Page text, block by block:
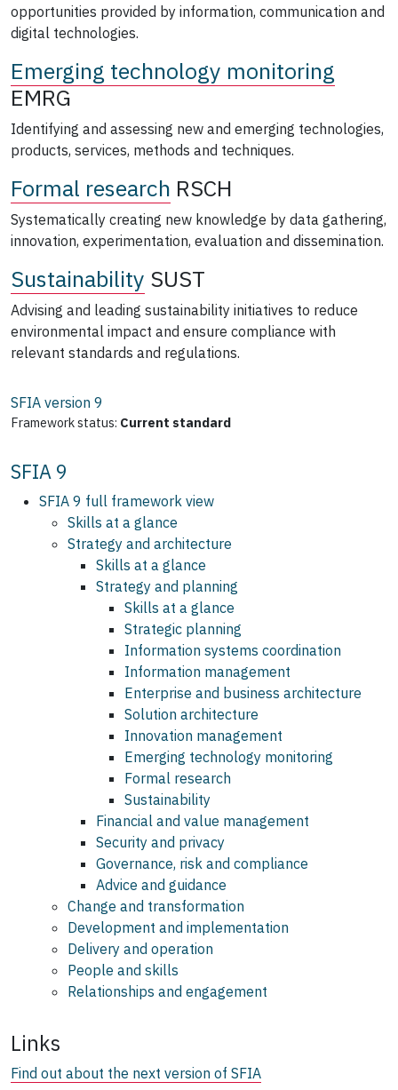
opportunities provided by information, communication and
digital technologies.
Emerging technology monitoring
EMRG
Identifying and assessing new and emerging technologies,
products, services, methods and techniques.
Formal research RSCH
Systematically creating new knowledge by data gathering,
innovation, experimentation, evaluation and dissemination.
Sustainability SUST
Advising and leading sustainability initiatives to reduce
environmental impact and ensure compliance with
relevant standards and regulations.
SFIA version 9
Framework status: Current standard
SFIA 9
SFIA 9 full framework view
Skills at a glance
Strategy and architecture
Skills at a glance
Strategy and planning
Skills at a glance
Strategic planning
Information systems coordination
Information management
Enterprise and business architecture
Solution architecture
Innovation management
Emerging technology monitoring
Formal research
Sustainability
Financial and value management
Security and privacy
Governance, risk and compliance
Advice and guidance
Change and transformation
Development and implementation
Delivery and operation
People and skills
Relationships and engagement
Links
Find out about the next version of SFIA